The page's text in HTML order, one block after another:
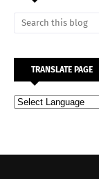
TRANSLATE PAGE